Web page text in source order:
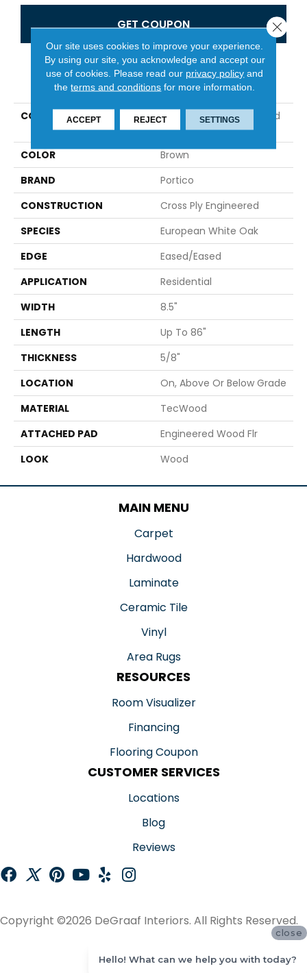
GET COUPON
PRODUCT ATTRIBUTES
COLLECTION
Tecwood Plus Brentwood
Gates
COLOR
Brown
BRAND
Portico
CONSTRUCTION
Cross Ply Engineered
SPECIES
European White Oak
EDGE
Eased/Eased
APPLICATION
Residential
WIDTH
8.5"
LENGTH
Up To 86"
THICKNESS
5/8"
LOCATION
On, Above Or Below Grade
MATERIAL
TecWood
ATTACHED PAD
Engineered Wood Flr
LOOK
Wood
MAIN MENU
Carpet
Hardwood
Laminate
Ceramic Tile
Vinyl
Area Rugs
RESOURCES
Room Visualizer
Financing
Flooring Coupon
CUSTOMER SERVICES
Locations
Blog
Reviews
Copyright ©2026 DeGraaf Interiors. All Rights Reserved.
Our site uses cookies to improve your experience.
By using our site, you acknowledge and accept our
use of cookies. Please read our privacy policy and
theterms and conditions for more information.
ACCEPT REJECT SETTINGS
Close
close
Hello! What can we help you with today?